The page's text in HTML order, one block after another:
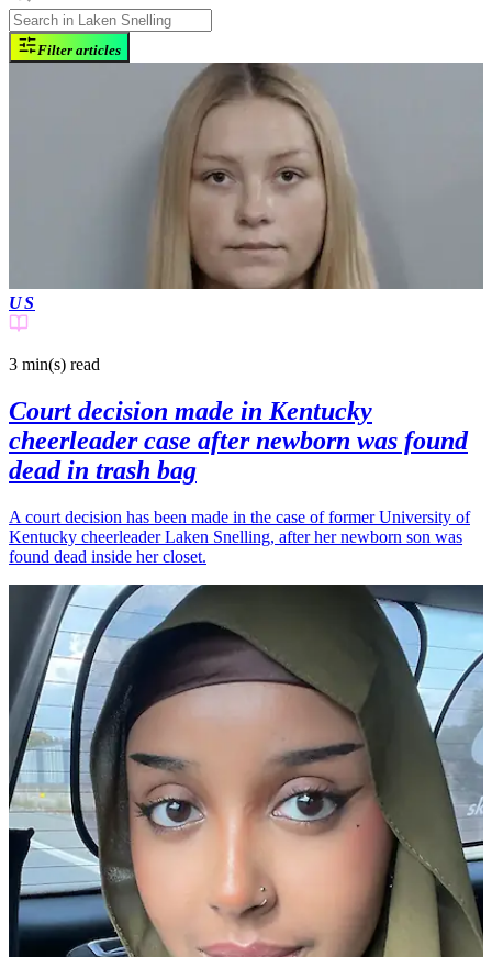
Filter articles
US
3 min(s) read
Court decision made in Kentucky
cheerleader case after newborn was found
dead in trash bag
A court decision has been made in the case of former University of
Kentucky cheerleader Laken Snelling, after her newborn son was
found dead inside her closet.